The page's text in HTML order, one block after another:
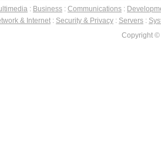
: Business : Communications :
& Internet : Security & Privacy : Servers :
Copyright ©